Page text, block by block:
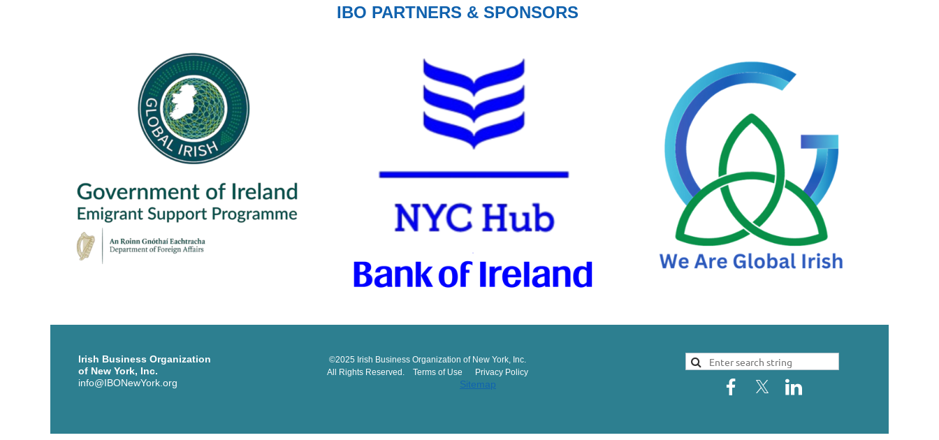
IBO PARTNERS & SPONSORS
Irish Business Organization
of New York, Inc.
info@IBONewYork.org
©2025 Irish Business Organization of New York, Inc.
All Rights Reserved. Terms of Use Privacy Policy
Sitemap